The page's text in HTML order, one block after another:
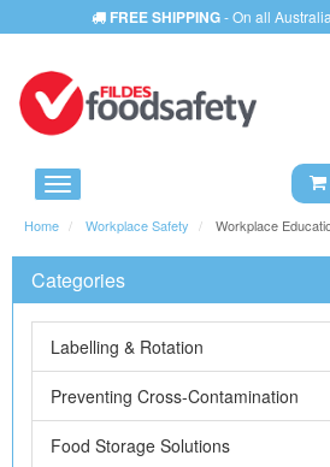
FREE SHIPPING- On all
Home Workplace Safety Workplace
Categories
Labelling & Rotation
Preventing Cross-Contamination
Food Storage Solutions